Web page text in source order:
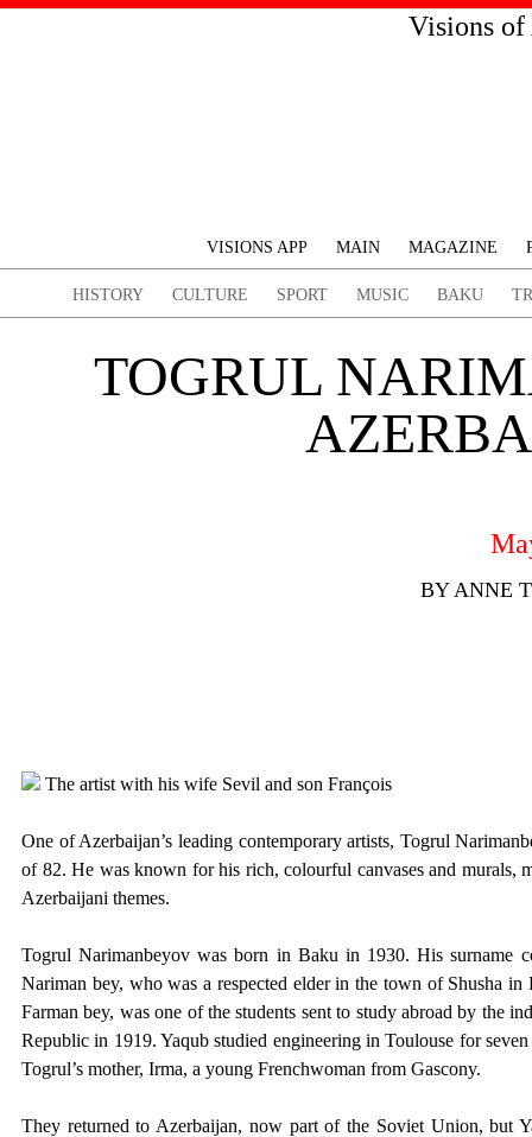
Visions of
VISIONS APP MAIN MAGAZINE
HISTORY CULTURE SPORT MUSIC BAKU
TOGRUL
BY ANNE
The artist with his wife Sevil and son François
One of Azerbaijan’s leading contemporary artists, Togrul
of 82. He was known for his rich, colourful canvases and murals,
Azerbaijani themes.
Togrul Narimanbeyov was born in Baku in 1930. His surname
Nariman bey, who was a respected elder in the town of Shusha in
Farman bey, was one of the students sent to study abroad by the
Republic in 1919. Yaqub studied engineering in Toulouse for
Togrul’s mother, Irma, a young Frenchwoman from Gascony.
They returned to Azerbaijan, now part of the Soviet Union, but